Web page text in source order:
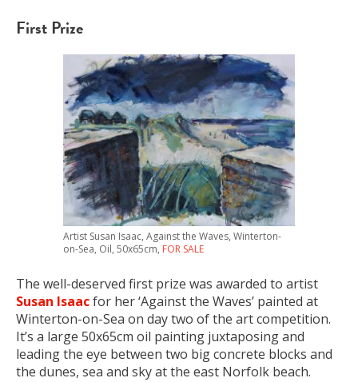
First Prize
Artist Susan Isaac, Against the Waves, Winterton-
on-Sea, Oil, 50x65cm, FOR SALE
The well-deserved first prize was awarded to artist
Susan Isaacfor her ‘Against the Waves’ painted at
Winterton-on-Sea on day two of the art competition.
It’s a large 50x65cm oil painting juxtaposing and
leading the eye between two big concrete blocks and
the dunes, sea and sky at the east Norfolk beach.